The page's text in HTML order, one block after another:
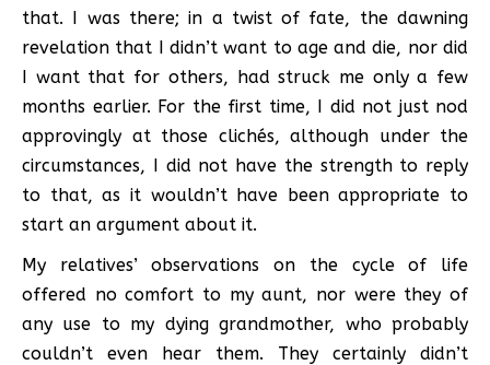
that. I was there; in a twist of fate, the dawning
revelation that I didn’t want to age and die, nor did
I want that for others, had struck me only a few
months earlier. For the first time, I did not just nod
approvingly at those clichés, although under the
circumstances, I did not have the strength to reply
to that, as it wouldn’t have been appropriate to
start an argument about it.
My relatives’ observations on the cycle of life
offered no comfort to my aunt, nor were they of
any use to my dying grandmother, who probably
couldn’t even hear them. They certainly didn’t